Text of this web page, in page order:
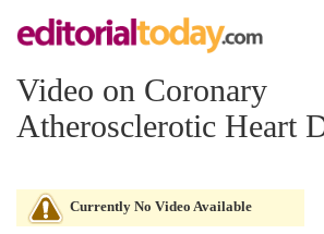
Video on Coronary
Atherosclerotic Heart
Currently No Video Available